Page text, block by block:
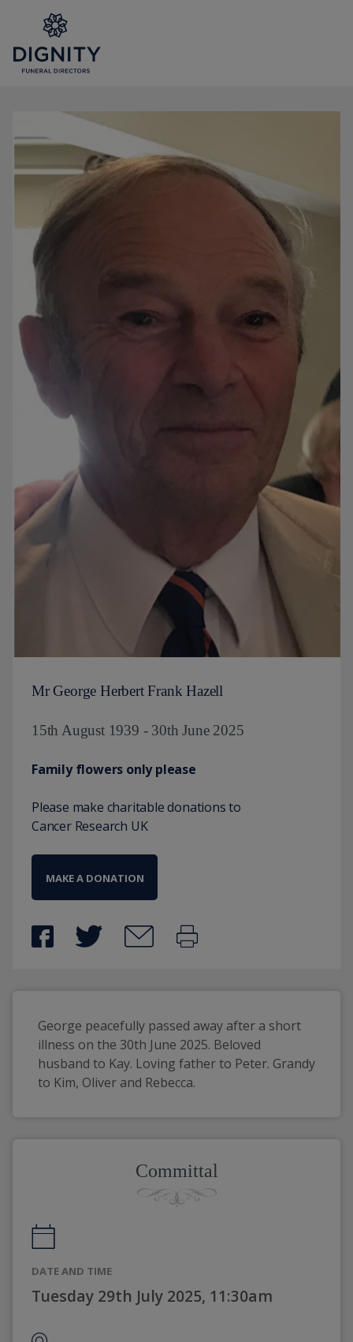
Mr George Herbert Frank Hazell
15th August 1939 - 30th June 2025
Family flowers only please
Please make charitable donations to
Cancer Research UK
MAKE A DONATION
George peacefully passed away after a short
illness on the 30th June 2025. Beloved
husband to Kay. Loving father to Peter. Grandy
to Kim, Oliver and Rebecca.
Committal
DATE AND TIME
Tuesday 29th July 2025, 11:30am